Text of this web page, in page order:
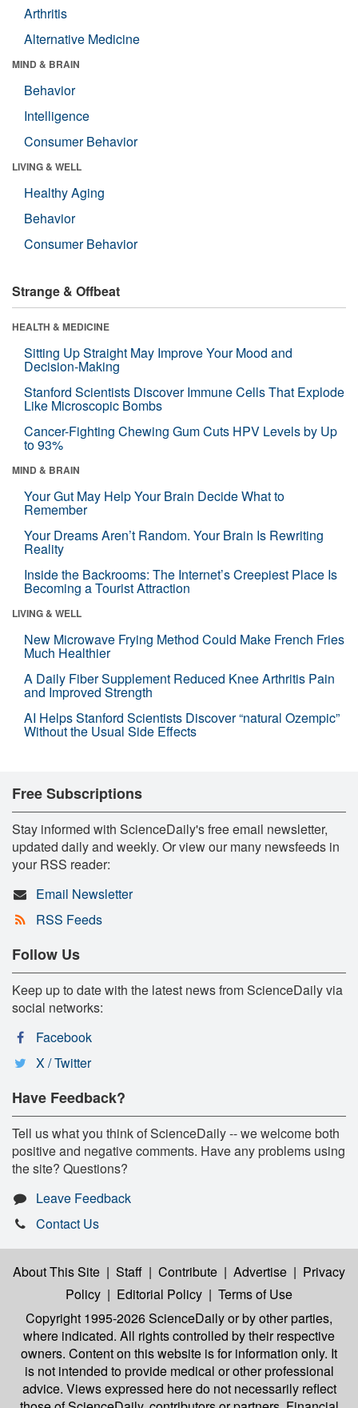
Arthritis
Alternative Medicine
MIND & BRAIN
Behavior
Intelligence
Consumer Behavior
LIVING & WELL
Healthy Aging
Behavior
Consumer Behavior
Strange & Offbeat
HEALTH & MEDICINE
Sitting Up Straight May Improve Your Mood and
Decision-Making
Stanford Scientists Discover Immune Cells That Explode
Like Microscopic Bombs
Cancer-Fighting Chewing Gum Cuts HPV Levels by Up
to 93%
MIND & BRAIN
Your Gut May Help Your Brain Decide What to
Remember
Your Dreams Aren’t Random. Your Brain Is Rewriting
Reality
Inside the Backrooms: The Internet’s Creepiest Place Is
Becoming a Tourist Attraction
LIVING & WELL
New Microwave Frying Method Could Make French Fries
Much Healthier
A Daily Fiber Supplement Reduced Knee Arthritis Pain
and Improved Strength
AI Helps Stanford Scientists Discover “natural Ozempic”
Without the Usual Side Effects
Free Subscriptions
Stay informed with ScienceDaily's free email newsletter,
updated daily and weekly. Or view our many newsfeeds in
your RSS reader:
Email Newsletter
RSS Feeds
Follow Us
Keep up to date with the latest news from ScienceDaily via
social networks:
Facebook
X / Twitter
Have Feedback?
Tell us what you think of ScienceDaily -- we welcome both
positive and negative comments. Have any problems using
the site? Questions?
Leave Feedback
Contact Us
About This Site | Staff | Contribute | Advertise | Privacy
Policy | Editorial Policy | Terms of Use
Copyright 1995-2026 ScienceDailyor by other parties,
where indicated. All rights controlled by their respective
owners. Content on this website is for information only. It
is not intended to provide medical or other professional
advice. Views expressed here do not necessarily reflect